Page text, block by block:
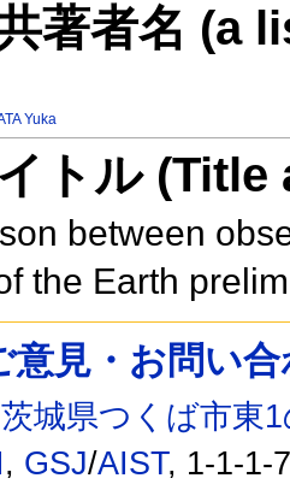
著者名 (a
Yuka
トル
between
the Earth
意見・お問い
茨城県つくば市東
, GSJ/AIST, 1-1-1-